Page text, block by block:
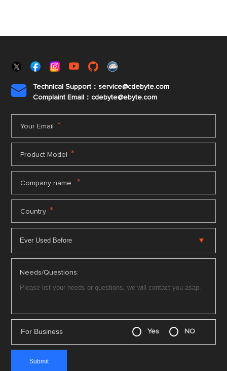

Technical Support：service@cdebyte.com
Complaint Email：cdebyte@ebyte.com
Your Email *
Product Model *
Company name *
Country *
Needs/Questions:
For Business Yes NO